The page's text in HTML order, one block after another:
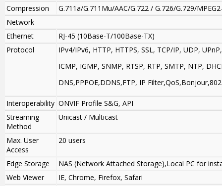
Compression
G.711a/G.711Mu/AAC/G.722 / G.726/G.729/
Network
Ethernet
RJ-45 (10Base-T/100Base-TX)
Protocol
IPv4/IPv6, HTTP, HTTPS, SSL, TCP/IP, UDP, UPnP,
ICMP, IGMP, SNMP, RTSP, RTP, SMTP, NTP,
DNS,PPPOE,DDNS,FTP, IP
Interoperability ONVIF Profile S&G, API
Streaming
Method
Unicast / Multicast
Max. User
Access
20 users
Edge Storage
NAS (Network Attached Storage),Local PC for
Web Viewer
IE, Chrome, Firefox, Safari